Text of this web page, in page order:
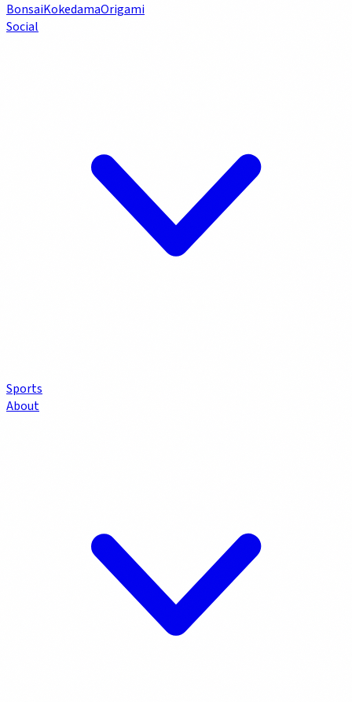
BonsaiKokedamaOrigami
Social
Sports
About